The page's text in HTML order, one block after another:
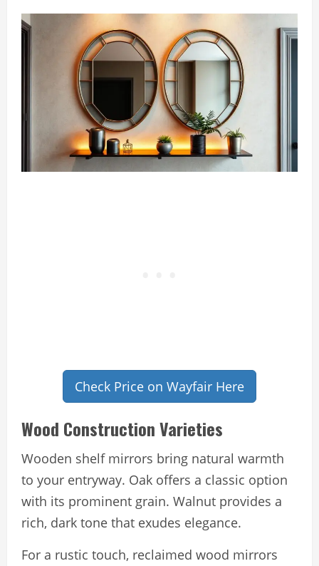
Check Price on Wayfair Here
Wood Construction Varieties
Wooden shelf mirrors bring natural warmth
to your entryway. Oak offers a classic option
with its prominent grain. Walnut provides a
rich, dark tone that exudes elegance.
For a rustic touch, reclaimed wood mirrors